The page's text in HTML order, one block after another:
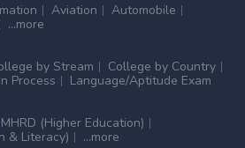
Aviation
Automobile
...more
by Stream
College by Country
Process
Language/Aptitude Exam
MHRD (Higher Education)
& Literacy)
...more